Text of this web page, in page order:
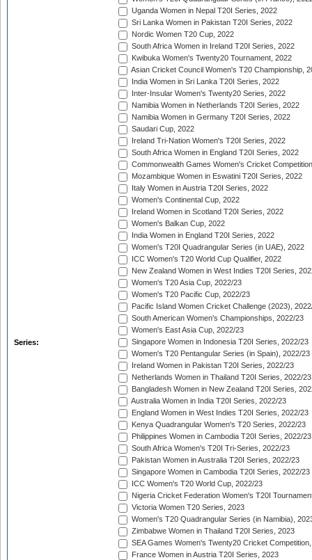
Series:
Uganda Women in Nepal T20I Series, 2022
Sri Lanka Women in Pakistan T20I Series, 2022
Nordic Women T20 Cup, 2022
South Africa Women in Ireland T20I Series, 2022
Kwibuka Women's Twenty20 Tournament, 2022
Asian Cricket Council Women's T20 Championship,
India Women in Sri Lanka T20I Series, 2022
Inter-Insular Women's Twenty20 Series, 2022
Namibia Women in Netherlands T20I Series, 2022
Namibia Women in Germany T20I Series, 2022
Saudari Cup, 2022
Ireland Tri-Nation Women's T20I Series, 2022
South Africa Women in England T20I Series, 2022
Commonwealth Games Women's Cricket
Mozambique Women in Eswatini T20I Series, 2022
Italy Women in Austria T20I Series, 2022
Women's Continental Cup, 2022
Ireland Women in Scotland T20I Series, 2022
Women's Balkan Cup, 2022
India Women in England T20I Series, 2022
Women's T20I Quadrangular Series (in UAE), 2022
ICC Women's T20 World Cup Qualifier, 2022
New Zealand Women in West Indies T20I Series,
Women's T20 Asia Cup, 2022/23
Women's T20 Pacific Cup, 2022/23
Pacific Island Women Cricket Challenge (2023),
South American Women's Championships, 2022/23
Women's East Asia Cup, 2022/23
Singapore Women in Indonesia T20I Series, 2022/23
Women's T20 Pentangular Series (in Spain), 2022/23
Ireland Women in Pakistan T20I Series, 2022/23
Netherlands Women in Thailand T20I Series, 2022/23
Bangladesh Women in New Zealand T20I Series,
Australia Women in India T20I Series, 2022/23
England Women in West Indies T20I Series, 2022/23
Kenya Quadrangular Women's T20 Series, 2022/23
Philippines Women in Cambodia T20I Series, 2022/23
South Africa Women's T20I Tri-Series, 2022/23
Pakistan Women in Australia T20I Series, 2022/23
Singapore Women in Cambodia T20I Series, 2022/23
ICC Women's T20 World Cup, 2022/23
Nigeria Cricket Federation Women's T20I
Victoria Women T20 Series, 2023
Women's T20 Quadrangular Series (in Namibia),
Zimbabwe Women in Thailand T20I Series, 2023
SEA Games Women's Twenty20 Cricket
France Women in Austria T20I Series, 2023